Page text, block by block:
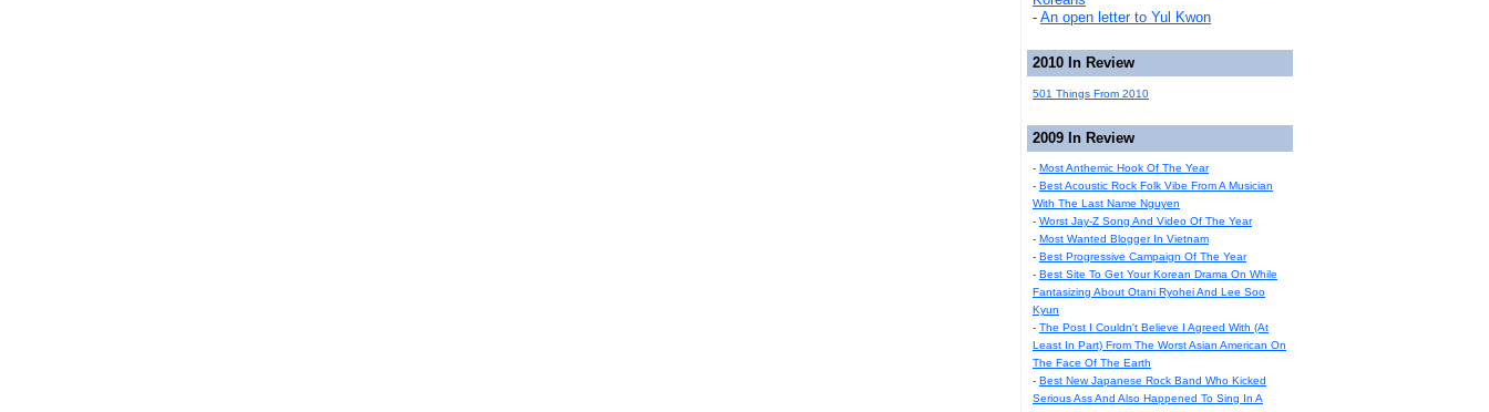
- An open letter to Yul Kwon
2010 In Review
501 Things From 2010
2009 In Review
- Most Anthemic Hook Of The Year
- Best Acoustic Rock Folk Vibe From A Musician
With The Last Name Nguyen
- Worst Jay-Z Song And Video Of The Year
- Most Wanted Blogger In Vietnam
- Best Progressive Campaign Of The Year
- Best Site To Get Your Korean Drama On While
Fantasizing About Otani Ryohei And Lee Soo
Kyun
- The Post I Couldn't Believe I Agreed With (At
Least In Part) From The Worst Asian American On
The Face Of The Earth
- Best New Japanese Rock Band Who Kicked
Serious Ass And Also Happened To Sing In A